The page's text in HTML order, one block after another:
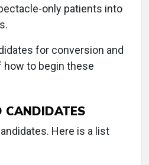
only patients into
for conversion and
how to begin these
CANDIDATES
Here is a list